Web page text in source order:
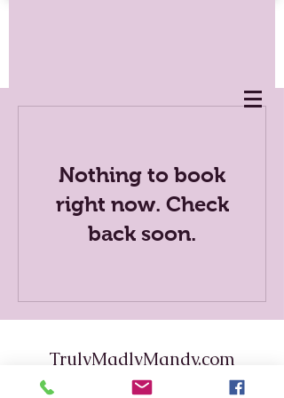
Nothing to book
right now. Check
back soon.
TrulyMadlyMandy.com